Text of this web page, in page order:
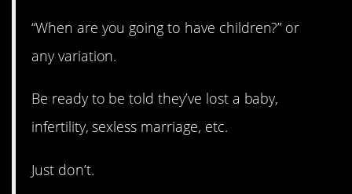
“When are you going to have children?” or
any variation.
Be ready to be told they’ve lost a baby,
infertility, sexless marriage, etc.
Just don’t.